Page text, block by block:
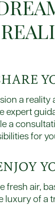
a
expert
a
for
fresh air,
luxury of a